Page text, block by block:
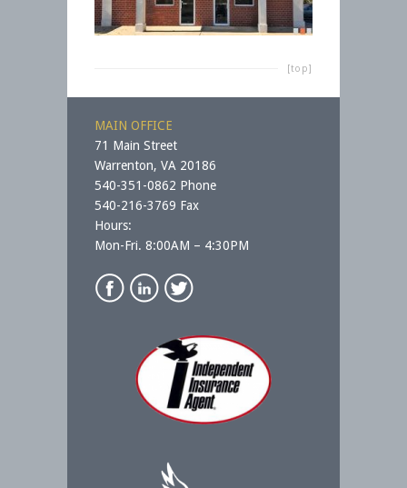
[top]
MAIN OFFICE
71 Main Street
Warrenton, VA 20186
540-351-0862 Phone
540-216-3769 Fax
Hours:
Mon-Fri. 8:00AM – 4:30PM